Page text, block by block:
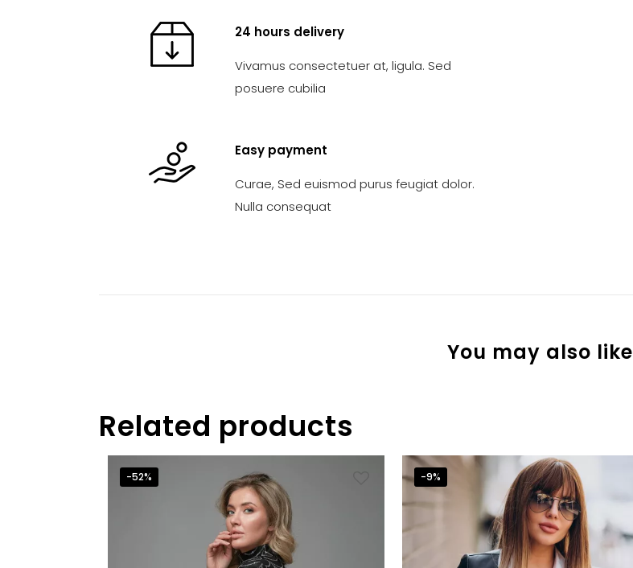
24 hours delivery
Vivamus consectetuer at, ligula. Sed
posuere cubilia
Easy payment
Curae, Sed euismod purus feugiat dolor.
Nulla consequat
You may also like
Related products
-52% -9%